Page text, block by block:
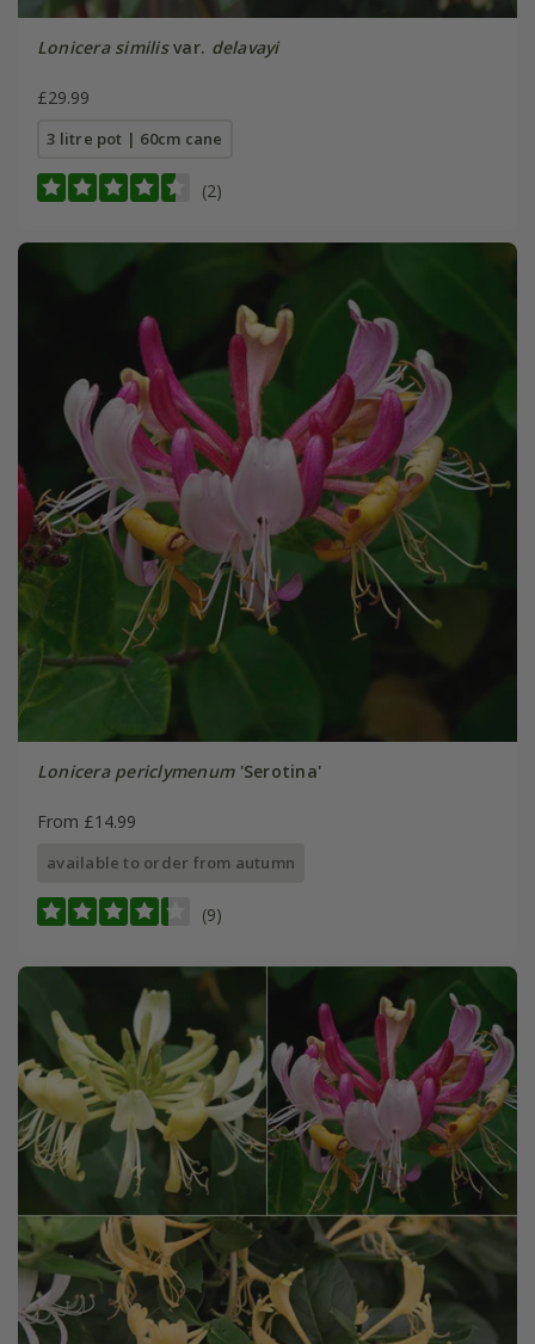
Lonicera similisvar. delavayi
£29.99
3 litre pot | 60cm cane
(2)
Lonicera periclymenum'Serotina'
From £14.99
available to order from autumn
(9)